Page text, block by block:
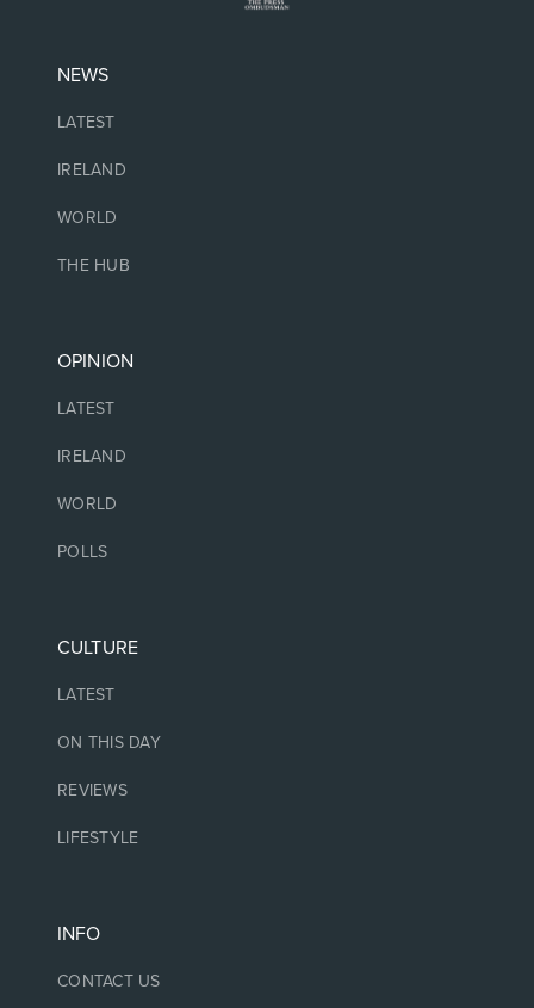
NEWS
LATEST
IRELAND
WORLD
THE HUB
OPINION
LATEST
IRELAND
WORLD
POLLS
CULTURE
LATEST
ON THIS DAY
REVIEWS
LIFESTYLE
INFO
CONTACT US